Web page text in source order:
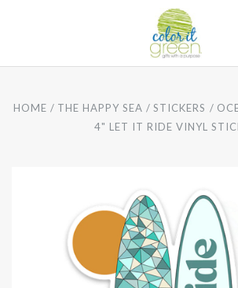
HOME THE HAPPY SEA STICKERS
4" LET IT RIDE VINYL